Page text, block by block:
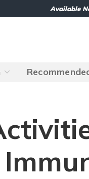
Available